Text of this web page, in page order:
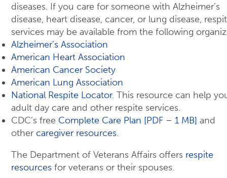
diseases. If you care for someone with Alzheimer’s
disease, heart disease, cancer, or lung disease,
services may be available from the following
Alzheimer’s Association
American Heart Association
American Cancer Society
American Lung Association
National Respite Locator. This resource can help
adult day care and other respite services.
CDC’s free Complete Care Plan [PDF – 1 MB] and
other caregiver resources.
The Department of Veterans Affairs offers respite
resources for veterans or their spouses.